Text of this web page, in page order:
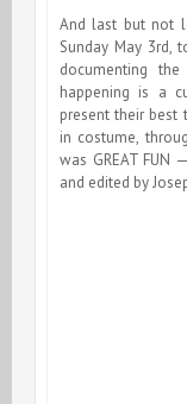
And last but not
Sunday May 3rd,
documenting
happening is a
present their best
in costume,
was GREAT
and edited by